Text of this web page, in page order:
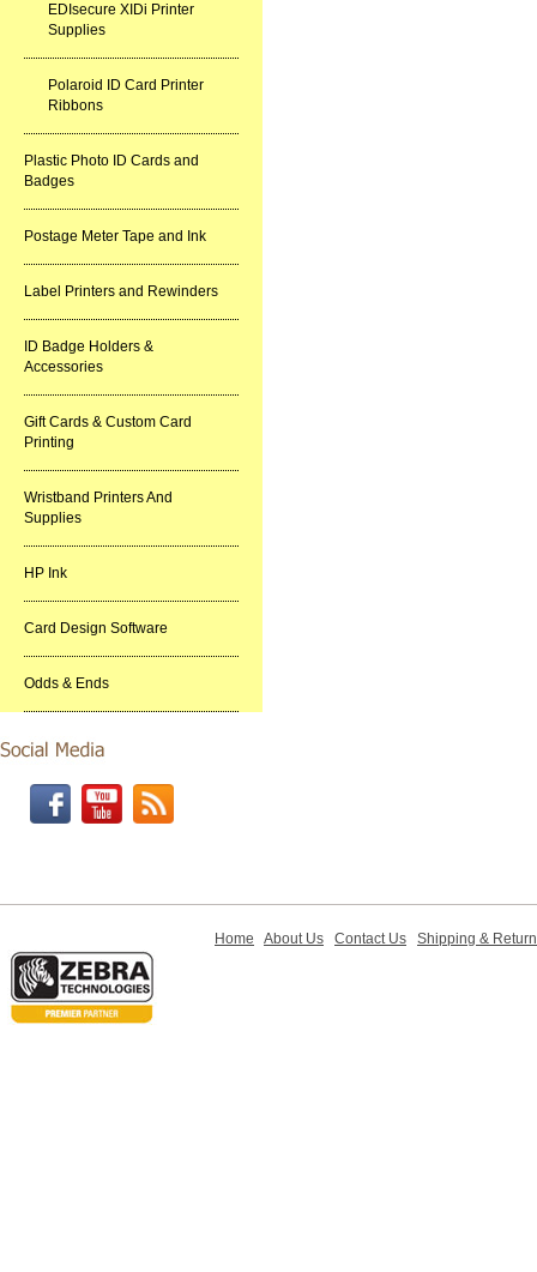
EDIsecure XIDi Printer
Supplies
Polaroid ID Card Printer
Ribbons
Plastic Photo ID Cards and
Badges
Postage Meter Tape and Ink
Label Printers and Rewinders
ID Badge Holders &
Accessories
Gift Cards & Custom Card
Printing
Wristband Printers And
Supplies
HP Ink
Card Design Software
Odds & Ends
Home About Us Contact Us Shipping &